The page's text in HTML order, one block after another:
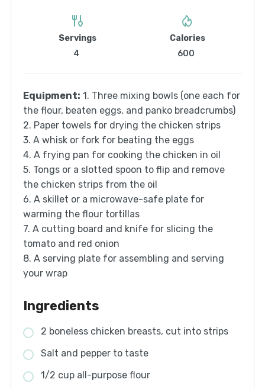
Servings
4
Calories
600
Equipment: 1. Three mixing bowls (one each for
the flour, beaten eggs, and panko breadcrumbs)
2. Paper towels for drying the chicken strips
3. A whisk or fork for beating the eggs
4. A frying pan for cooking the chicken in oil
5. Tongs or a slotted spoon to flip and remove
the chicken strips from the oil
6. A skillet or a microwave-safe plate for
warming the flour tortillas
7. A cutting board and knife for slicing the
tomato and red onion
8. A serving plate for assembling and serving
your wrap
Ingredients
2 boneless chicken breasts, cut into strips
Salt and pepper to taste
1/2 cup all-purpose flour